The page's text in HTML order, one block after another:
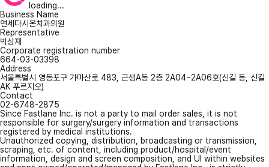
loading...
Business Name
연세다시온치과의원
Representative
박상재
Corporate registration number
664-03-03398
Address
서울특별시 영등포구 가마산로 483, 근생A동 2층 2A04~2A06호(신길 동, 신길
AK 푸르지오)
Contact
02-6748-2875
Since Fastlane Inc. is not a party to mail order sales, it is not
responsible for surgery/surgery information and transactions
registered by medical institutions.
Unauthorized copying, distribution, broadcasting or transmission,
scraping, etc. of content, including product/hospital/event
information, design and screen composition, and UI within websites